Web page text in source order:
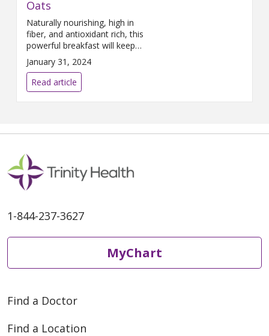
Oats
Naturally nourishing, high in
fiber, and antioxidant rich, this
powerful breakfast will keep
you energized and focused.
January 31, 2024
Read article
1-844-237-3627
MyChart
Find a Doctor
Find a Location